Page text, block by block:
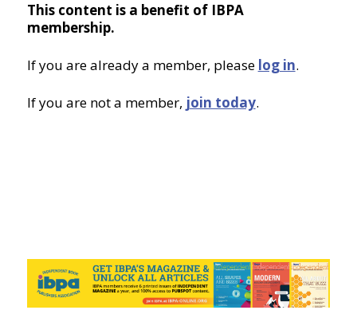
This content is a benefit of IBPA
membership.
If you are already a member, please log in.
If you are not a member, join today.